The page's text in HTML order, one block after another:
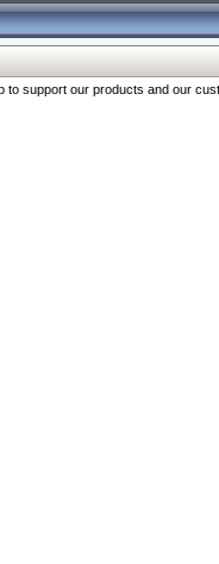
support our products and our